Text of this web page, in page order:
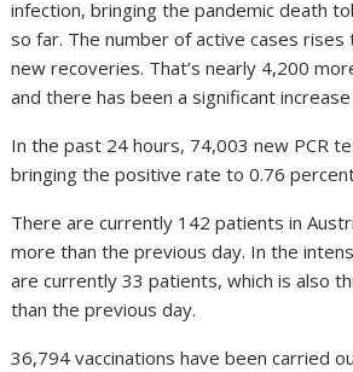
infection, bringing the pandemic death
so far. The number of active cases
new recoveries. That’s nearly 4,200
and there has been a significant
In the past 24 hours, 74,003 new PCR
bringing the positive rate to 0.76
There are currently 142 patients in
more than the previous day. In the
are currently 33 patients, which is also
than the previous day.
36,794 vaccinations have been carried